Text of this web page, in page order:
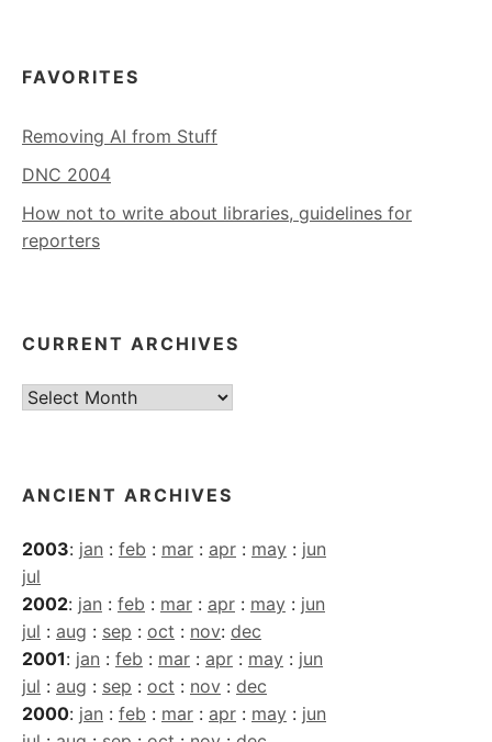
FAVORITES
Removing AI from Stuff
DNC 2004
How not to write about libraries, guidelines for
reporters
CURRENT ARCHIVES
Current
ANCIENT ARCHIVES
2003: jan : feb : mar : apr : may : jun
jul
2002: jan : feb : mar : apr : may : jun
jul : aug : sep : oct : nov: dec
2001: jan : feb : mar : apr : may : jun
jul : aug : sep : oct : nov : dec
2000: jan : feb : mar : apr : may : jun